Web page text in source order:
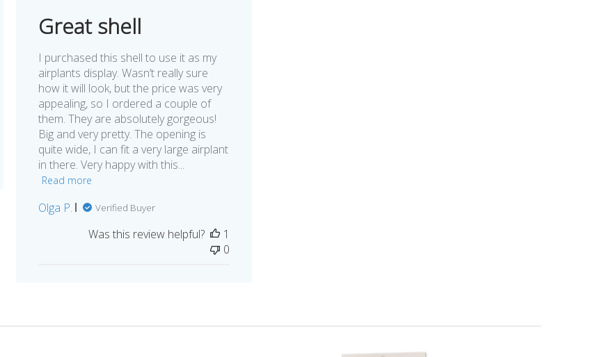
Great shell
I purchased this shell to use it as my
airplants display. Wasn’t really sure
how it will look, but the price was very
appealing, so I ordered a couple of
them. They are absolutely gorgeous!
Big and very pretty. The opening is
quite wide, I can fit a very large airplant
in there. Very happy with this...
Read more
Olga P. Verified Buyer
Was this review helpful?
1
0